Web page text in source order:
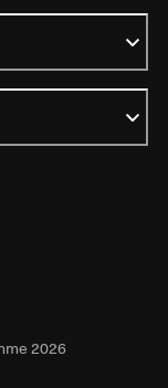
2026